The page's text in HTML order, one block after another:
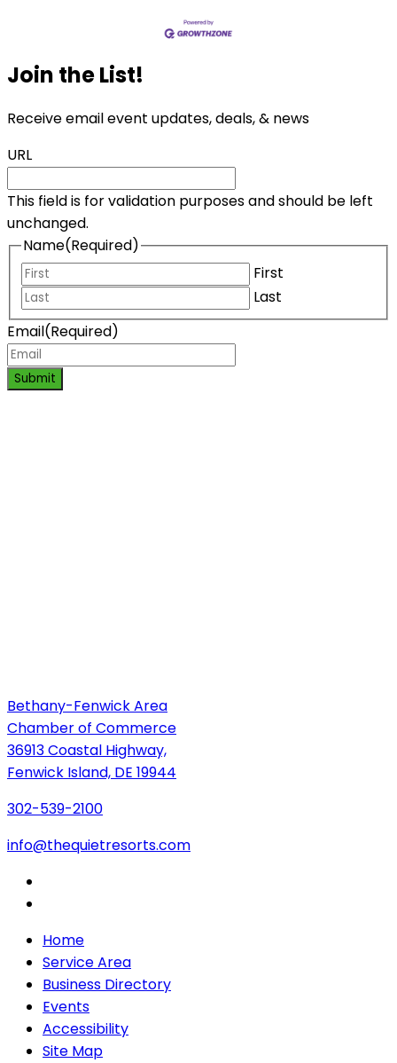
Join the List!
Receive email event updates, deals, & news
URL
This field is for validation purposes and should be left
unchanged.
Name(Required)
First
Last
Email(Required)
Submit
Bethany-Fenwick Area
Chamber of Commerce
36913 Coastal Highway,
Fenwick Island, DE 19944
302-539-2100
info@thequietresorts.com
Home
Service Area
Business Directory
Events
Accessibility
Site Map